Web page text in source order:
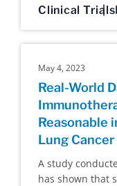
Clinical Trials
May 4, 2023
Real-World
Reasonable
Lung Cancer
A study
has shown that